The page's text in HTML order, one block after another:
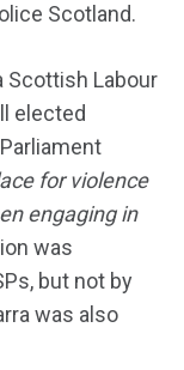
Scotland.
Scottish Labour
elected
for violence
engaging in
was
but not by
was also